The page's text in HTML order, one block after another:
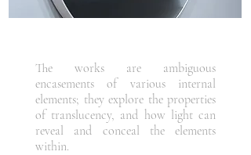
The works are ambiguous
encasements of various internal
elements; they explore the properties
of translucency, and how light can
reveal and conceal the elements
within.